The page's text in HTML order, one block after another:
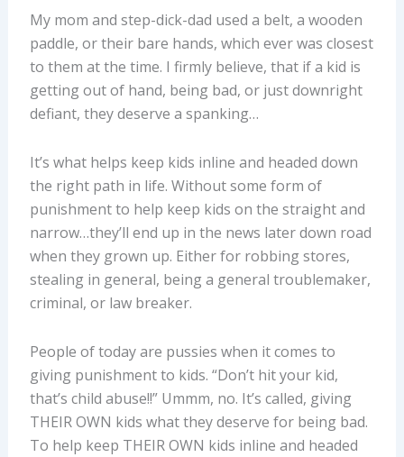
My mom and step-dick-dad used a belt, a wooden
paddle, or their bare hands, which ever was closest
to them at the time. I firmly believe, that if a kid is
getting out of hand, being bad, or just downright
defiant, they deserve a spanking…
It’s what helps keep kids inline and headed down
the right path in life. Without some form of
punishment to help keep kids on the straight and
narrow…they’ll end up in the news later down road
when they grown up. Either for robbing stores,
stealing in general, being a general troublemaker,
criminal, or law breaker.
People of today are pussies when it comes to
giving punishment to kids. “Don’t hit your kid,
that’s child abuse!!” Ummm, no. It’s called, giving
THEIR OWN kids what they deserve for being bad.
To help keep THEIR OWN kids inline and headed